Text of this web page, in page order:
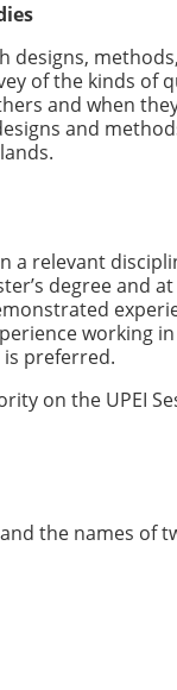
of the kinds of
and when
and
a relevant
degree and
working
preferred.
on the UPEI
the names of